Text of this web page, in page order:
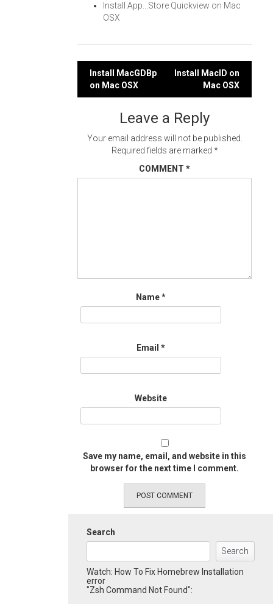
Install App...Store Quickview on Mac
OSX
Post
navigation
Install MacGDBp
on Mac OSX
Install MacID on
Mac OSX
Leave a Reply
Your email address will not be published.
Required fields are marked *
COMMENT *
Name*
Email *
Website
Save my name, email, and website in this
browser for the next time I comment.
Search
Search
Watch: How To Fix Homebrew Installation
error
"Zsh Command Not Found":